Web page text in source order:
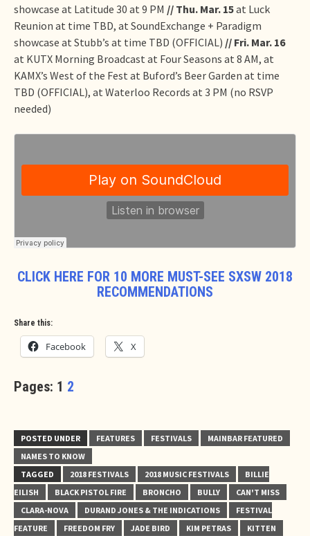
showcase at Latitude 30 at 9 PM // Thu. Mar. 15at Luck
Reunion at time TBD, at SoundExchange + Paradigm
showcase at Stubb’s at time TBD (OFFICIAL) // Fri. Mar. 16
at KUTX Morning Broadcast at Four Seasons at 8 AM, at
KAMX’s West of the Fest at Buford’s Beer Garden at time
TBD (OFFICIAL), at Waterloo Records at 3 PM (no RSVP
needed)
CLICK HERE FOR 10 MORE MUST-SEE SXSW 2018
RECOMMENDATIONS
Share this:
Facebook X
Pages: 1 2
POSTED UNDER FEATURES FESTIVALS
MAINBAR FEATURED
NAMES TO KNOW
TAGGED
2018 FESTIVALS 2018 MUSIC FESTIVALS
BILLIE
EILISH
BLACK PISTOL FIRE BRONCHO BULLY
CAN'T MISS
CLARA-NOVA
DURAND JONES & THE INDICATIONS
FESTIVAL
FEATURE
FREEDOM FRY JADE BIRD KIM PETRAS
KITTEN